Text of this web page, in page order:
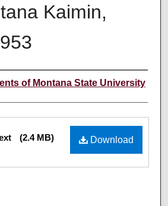
Kaimin,
of Montana State University
Download
(2.4 MB)